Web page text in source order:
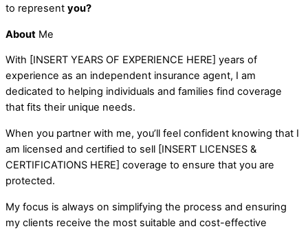
to represent you?
About Me
With [INSERT YEARS OF EXPERIENCE HERE] years of
experience as an independent insurance agent, I am
dedicated to helping individuals and families find coverage
that fits their unique needs.
When you partner with me, you’ll feel confident knowing that I
am licensed and certified to sell [INSERT LICENSES &
CERTIFICATIONS HERE] coverage to ensure that you are
protected.
My focus is always on simplifying the process and ensuring
my clients receive the most suitable and cost-effective